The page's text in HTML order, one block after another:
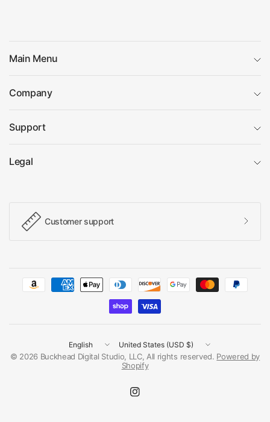
Main Menu
Company
Support
Legal
Customer support
Update
country/region
Update
country/region
© 2026 Buckhead Digital Studio, LLC, All rights reserved. Powered by
Shopify